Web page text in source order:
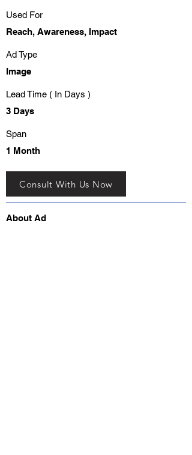
Used For
Reach, Awareness, Impact
Ad Type
Image
Lead Time ( In Days )
3 Days
Span
1 Month
Consult With Us Now
About Ad